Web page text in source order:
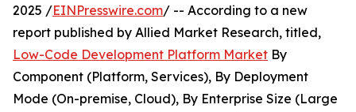
2025 /EINPresswire.com/ -- According to a new
report published by Allied Market Research, titled,
Low-Code Development Platform Market By
Component (Platform, Services), By Deployment
Mode (On-premise, Cloud), By Enterprise Size (Large